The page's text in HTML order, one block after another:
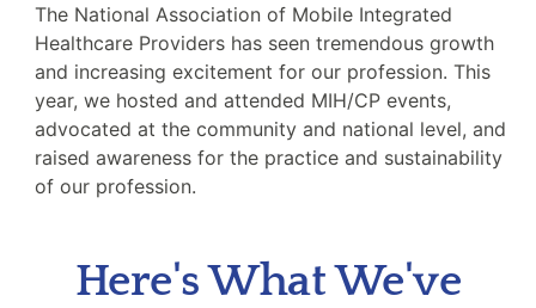
The National Association of Mobile Integrated
Healthcare Providers has seen tremendous growth
and increasing excitement for our profession. This
year, we hosted and attended MIH/CP events,
advocated at the community and national level, and
raised awareness for the practice and sustainability
of our profession.
Here's What We've